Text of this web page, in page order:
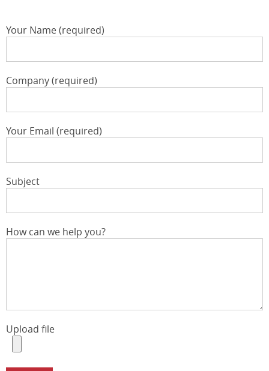
Your Name (required)
Company (required)
Your Email (required)
Subject
How can we help you?
Upload file